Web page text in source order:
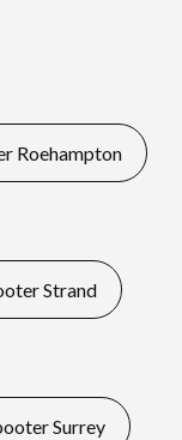
Roehampton
Strand
Surrey